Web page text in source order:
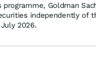
Goldman
independently of
2026.